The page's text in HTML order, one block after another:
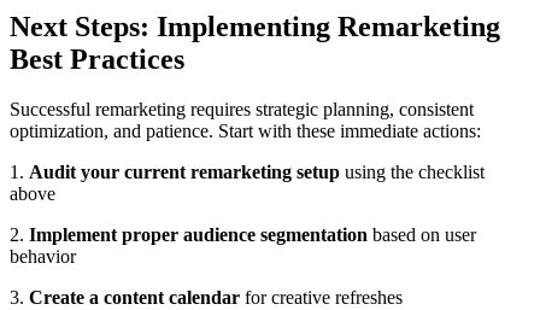
Next Steps: Implementing Remarketing
Best Practices
Successful remarketing requires strategic planning, consistent
optimization, and patience. Start with these immediate actions:
1. Audit your current remarketing setup using the checklist
above
2. Implement proper audience segmentation based on user
behavior
3. Create a content calendar for creative refreshes